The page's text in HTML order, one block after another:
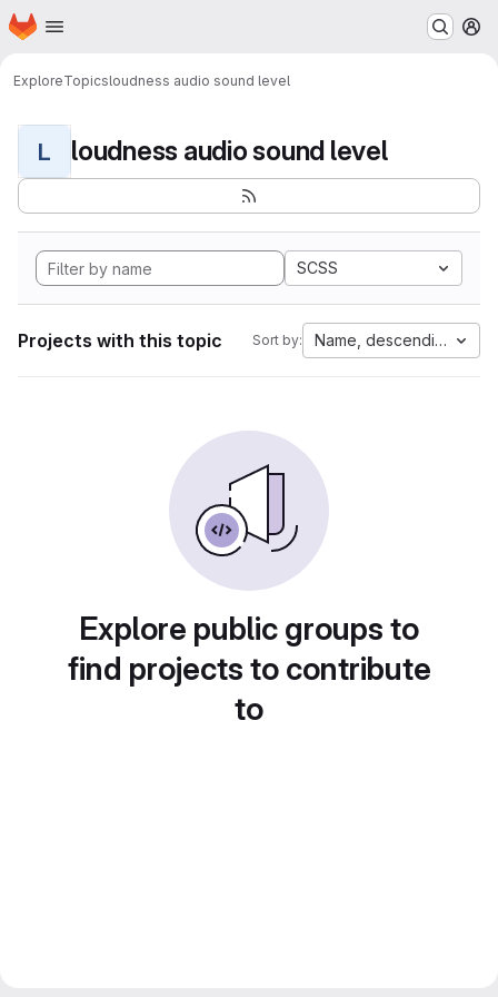
Skip to main content
Homepage
ExploreTopicsloudness audio sound level
L loudness audio sound level
SCSS
Projects with this topic Sort by: Name, descending
Explore public groups to
find projects to contribute
to